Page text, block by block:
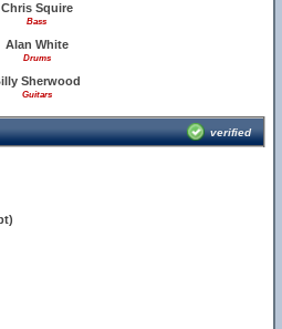
Chris Squire
Bass
Alan White
Drums
Sherwood
Guitars
verified